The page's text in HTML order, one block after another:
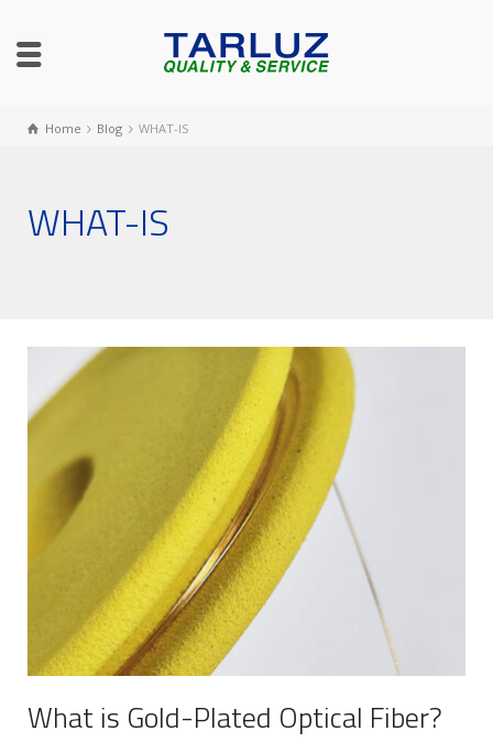
Home Blog WHAT-IS
WHAT-IS
What is Gold-Plated Optical Fiber?